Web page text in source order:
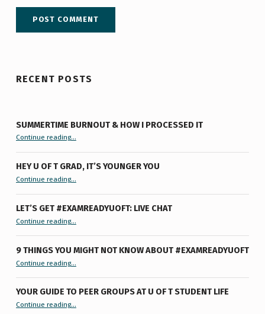
RECENT POSTS
SUMMERTIME BURNOUT & HOW I PROCESSED IT
Continue reading“Summertime Burnout & How I Processed It”…
HEY U OF T GRAD, IT’S YOUNGER YOU
Continue reading“Hey U of T Grad, It’s Younger You ”
…
LET’S GET #EXAMREADYUOFT: LIVE CHAT
Continue reading“Let’s Get #ExamReadyUofT: Live Chat”
…
9 THINGS YOU MIGHT NOT KNOW ABOUT #EXAMREADYUOFT
Continue reading“9 things you might not know about #ExamReadyUofT”
…
YOUR GUIDE TO PEER GROUPS AT U OF T STUDENT LIFE
Continue reading“Your Guide to Peer Groups at U of T Student Life”
…